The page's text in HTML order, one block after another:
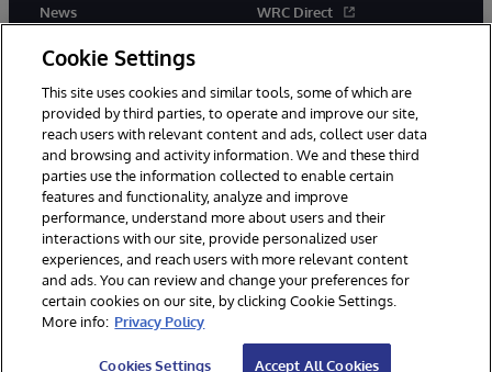
News
WRC Direct
© 1996-2026 InterSystems Corporation, Cambridge, MA. All Rights
Reserved.
Notices/Terms & Conditions
Privacy Statement
Guarantee
Accessibility
Cookie Settings
This site uses cookies and similar tools, some of which are
provided by third parties, to operate and improve our site,
reach users with relevant content and ads, collect user data
and browsing and activity information. We and these third
parties use the information collected to enable certain
features and functionality, analyze and improve
performance, understand more about users and their
interactions with our site, provide personalized user
experiences, and reach users with more relevant content
and ads. You can review and change your preferences for
certain cookies on our site, by clicking Cookie Settings.
More info: Privacy Policy
Cookies Settings Accept All Cookies